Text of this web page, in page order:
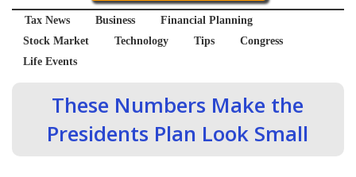
Tax News Business
Financial Planning
Stock Market
Technology Tips
Congress
Life Events
These Numbers Make the
Presidents Plan Look Small